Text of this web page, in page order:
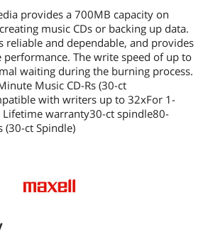
provides a 700MB capacity on
music CDs or backing up data.
reliable and dependable, and provides
The write speed of up to
waiting during the burning process.
Music CD-Rs (30-ct
with writers up to 32xFor 1-
warranty30-ct spindle80-
(30-ct Spindle)